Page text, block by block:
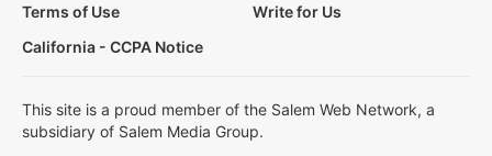
Terms of Use
Write for Us
California - CCPA Notice
This site is a proud member of the Salem Web Network, a
subsidiary of Salem Media Group.